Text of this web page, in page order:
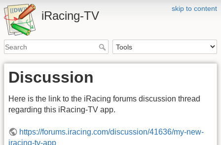
skip to content
iRacing-TV
Discussion
Here is the link to the iRacing forums discussion thread
regarding this iRacing-TV app.
https://forums.iracing.com/discussion/41636/my-new-
iracing-tv-app